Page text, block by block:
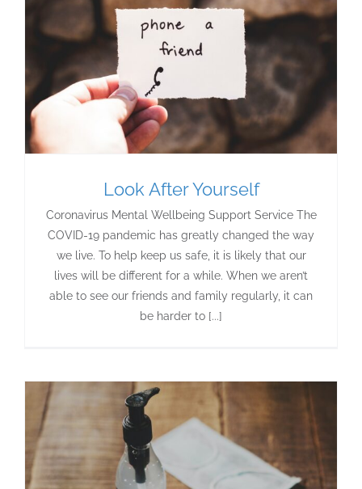
Look After Yourself
Coronavirus Mental Wellbeing Support Service The
COVID-19 pandemic has greatly changed the way
we live. To help keep us safe, it is likely that our
lives will be different for a while. When we aren’t
able to see our friends and family regularly, it can
be harder to [...]